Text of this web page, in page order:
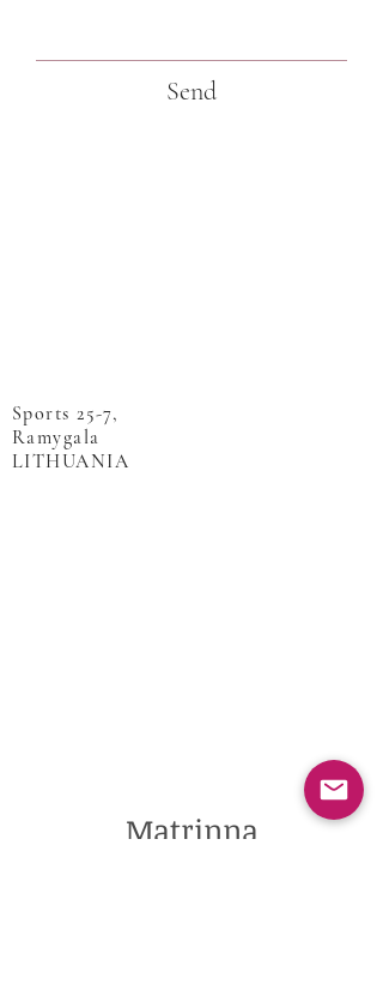
Send
Sports 25-7,
Ramygala
LITHUANIA
Matrinna